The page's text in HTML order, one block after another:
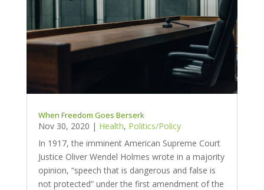
When Freedom Goes Berserk
Nov 30, 2020 | Health, Politics/Policy
In 1917, the imminent American Supreme Court
Justice Oliver Wendel Holmes wrote in a majority
opinion, “speech that is dangerous and false is
not protected” under the first amendment of the